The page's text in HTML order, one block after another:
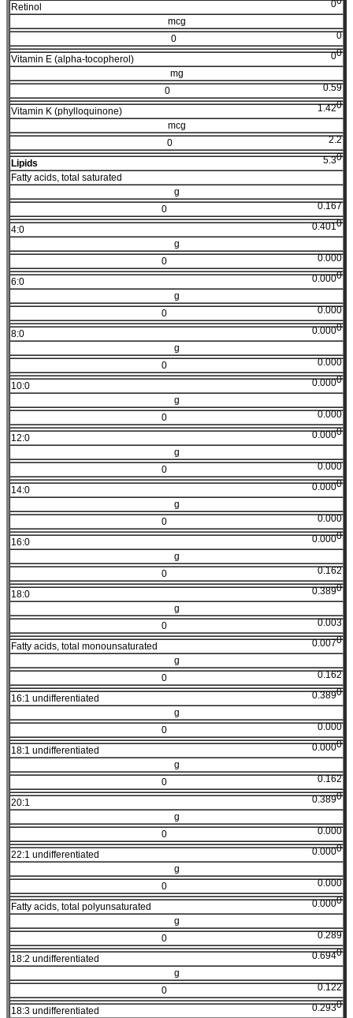
0
Retinol
mcg
0
0
0
0
Vitamin E (alpha-tocopherol)
mg
0.59
0
0
1.42
Vitamin K (phylloquinone)
mcg
2.2
0
0
5.3
Lipids
Fatty acids, total saturated
g
0.167
0
0
0.401
4:0
g
0.000
0
0
0.000
6:0
g
0.000
0
0
0.000
8:0
g
0.000
0
0
0.000
10:0
g
0.000
0
0
0.000
12:0
g
0.000
0
0
0.000
14:0
g
0.000
0
0
0.000
16:0
g
0.162
0
0
0.389
18:0
g
0.003
0
0
0.007
Fatty acids, total monounsaturated
g
0.162
0
0
0.389
16:1 undifferentiated
g
0.000
0
0
0.000
18:1 undifferentiated
g
0.162
0
0
0.389
20:1
g
0.000
0
0
0.000
22:1 undifferentiated
g
0.000
0
0
0.000
Fatty acids, total polyunsaturated
g
0.289
0
0
0.694
18:2 undifferentiated
g
0.122
0
0
0.293
18:3 undifferentiated